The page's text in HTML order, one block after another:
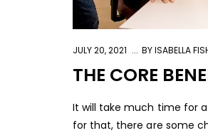
JULY 20, 2021 BYISABELLA
THE CORE
It will take much time for
for that, there are some